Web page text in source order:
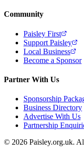
Community
Paisley First
Support Paisley
Local Business
Become a Sponsor
Partner With Us
Sponsorship
Business Directory
Advertise With Us
Partnership
© 2026 Paisley.org.uk.